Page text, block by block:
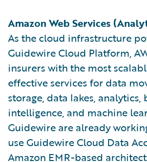
Amazon Web Services
As the cloud infrastructure
Guidewire Cloud Platform,
insurers with the most
effective services for data
storage, data lakes, analytics,
intelligence, and machine
Guidewire are already
use Guidewire Cloud Data
Amazon EMR-based